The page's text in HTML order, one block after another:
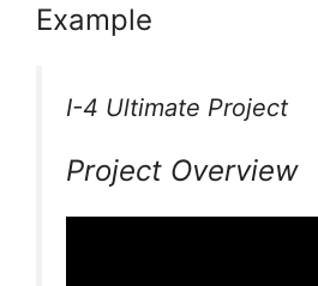
Example
I-4 Ultimate Project
Project Overview